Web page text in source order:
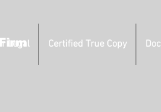
Legal Certified True Copy